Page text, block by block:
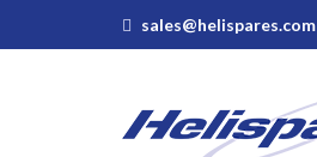
sales@helispares.com